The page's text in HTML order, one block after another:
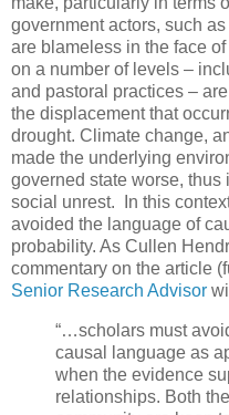
government actors, such
are blameless in the face
on a number of levels –
and pastoral practices –
the displacement that
drought. Climate change,
made the underlying
governed state worse,
social unrest. In this
avoided the language of
probability. As Cullen
commentary on the article
Senior Research Advisor
“…scholars must
causal language as
when the evidence
relationships. Both